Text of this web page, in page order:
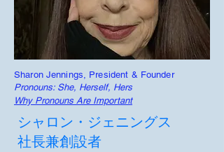
Sharon Jennings, President & Founder
Pronouns: She, Herself, Hers
Why Pronouns Are Important
シャロン・ジェニングス
社長兼創設者